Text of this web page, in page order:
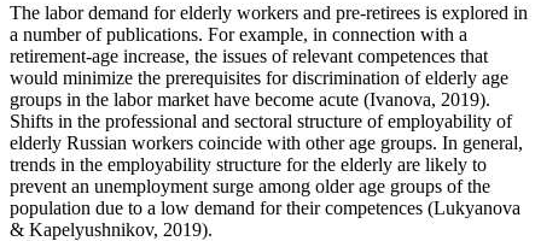
The labor demand for elderly workers and pre-retirees is explored in
a number of publications. For example, in connection with a
retirement-age increase, the issues of relevant competences that
would minimize the prerequisites for discrimination of elderly age
groups in the labor market have become acute (Ivanova, 2019).
Shifts in the professional and sectoral structure of employability of
elderly Russian workers coincide with other age groups. In general,
trends in the employability structure for the elderly are likely to
prevent an unemployment surge among older age groups of the
population due to a low demand for their competences (Lukyanova
& Kapelyushnikov, 2019).